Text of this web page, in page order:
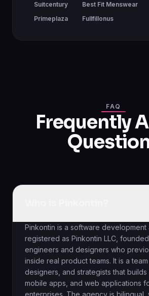
Suitcentury Best Fit Menswear
Primeplaza
Fullfillonus
FAQ
Frequently
Pinkontin is a software development
registered as Pinkontin LLC,
engineers and designers who
inside real product teams. It is a
designers, and strategists that builds
mobile apps, and web applications
enterprises. The agency is bilingual,